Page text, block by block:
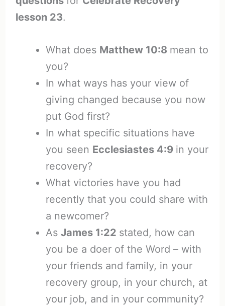
lesson 23.
What does Matthew 10:8 mean to
you?
In what ways has your view of
giving changed because you now
put God first?
In what specific situations have
you seen Ecclesiastes 4:9 in your
recovery?
What victories have you had
recently that you could share with
a newcomer?
As James 1:22 stated, how can
you be a doer of the Word – with
your friends and family, in your
recovery group, in your church, at
your job, and in your community?